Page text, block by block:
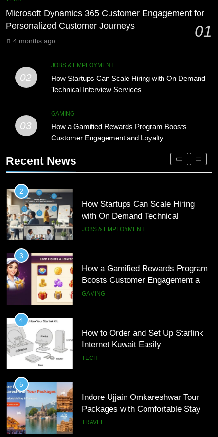
Meaning, Origins, and Applications
DIGITAL
Microsoft Dynamics 365 Customer
Customer Journeys
TECH
How Startups Can Scale Hiring
with On Demand Technical
Boosts Customer Engagement and
Loyalty
GAMING
4
Internet Kuwait Easily
TECH
5
Packages with Comfortable Stay &
Transport
TRAVEL
6
Improve Sales and Marketing
Alignment
BUSINESS
Microsoft Dynamics 365 Customer Engagement for
Personalized Customer Journeys
01
4 months ago
02
JOBS & EMPLOYMENT
How Startups Can Scale Hiring with On Demand
Technical Interview Services
03
GAMING
How a Gamified Rewards Program Boosts
Customer Engagement and Loyalty
Recent News
Advanced Vertical Baling Press
Technology for Efficient Waste
Phaelariax Vylorn: Exploring Its
Meaning, Origins, and Applications
DIGITAL
1
Microsoft Dynamics 365 Customer
Engagement for Personalized
2
How Startups Can Scale Hiring
with On Demand Technical
Interview Services
JOBS & EMPLOYMENT
3
How a Gamified Rewards Program
Boosts Customer Engagement and
Loyalty
GAMING
4
How to Order and Set Up Starlink
Internet Kuwait Easily
TECH
5
Indore Ujjain Omkareshwar Tour
Packages with Comfortable Stay &
Transport
TRAVEL